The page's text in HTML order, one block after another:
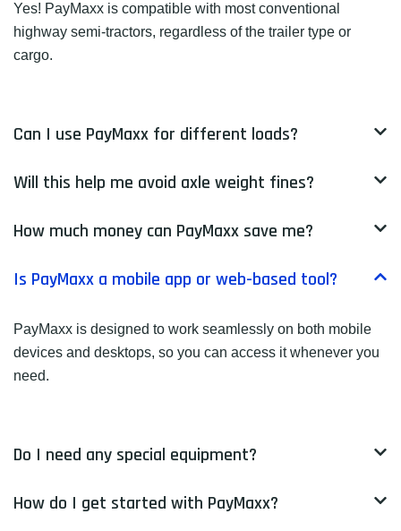
Yes! PayMaxx is compatible with most conventional
highway semi-tractors, regardless of the trailer type or
cargo.
Can I use PayMaxx for different loads?
Will this help me avoid axle weight fines?
How much money can PayMaxx save me?
Is PayMaxx a mobile app or web-based tool?
PayMaxx is designed to work seamlessly on both mobile
devices and desktops, so you can access it whenever you
need.
Do I need any special equipment?
How do I get started with PayMaxx?